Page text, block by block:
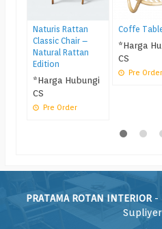
Naturis Rattan
Classic Chair –
Natural Rattan
Edition
*Harga Hubungi
CS
Pre Order
Coffe
*Harga
CS
Pre Order
PRATAMA ROTAN INTERIOR-